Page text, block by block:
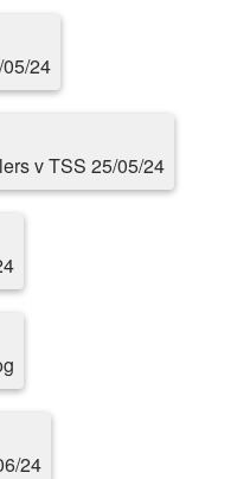
24
v TSS 25/05/24
24